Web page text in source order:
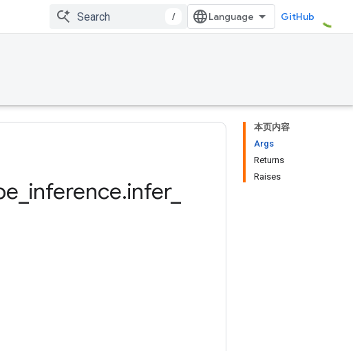
/ GitHub
本页内容
Args
Returns
Raises
inference.infer_